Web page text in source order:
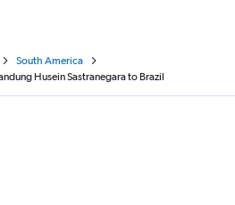
South America
Husein Sastranegara to Brazil